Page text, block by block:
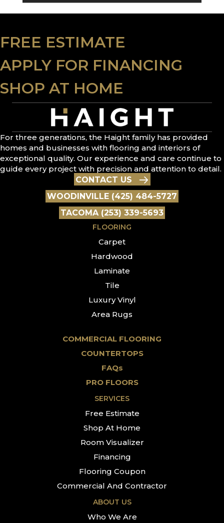
FREE ESTIMATE
APPLY FOR FINANCING
SHOP AT HOME
For three generations, the Haight family has provided
homes and businesses with flooring and interiors of
exceptional quality. Our experience and care continue to
guide every project with precision and attention to detail.
CONTACT US
WOODINVILLE (425) 484-5727
TACOMA (253) 339-5693
FLOORING
Carpet
Hardwood
Laminate
Tile
Luxury Vinyl
Area Rugs
COMMERCIAL FLOORING
COUNTERTOPS
FAQs
PRO FLOORS
SERVICES
Free Estimate
Shop At Home
Room Visualizer
Financing
Flooring Coupon
Commercial And Contractor
ABOUT US
Who We Are